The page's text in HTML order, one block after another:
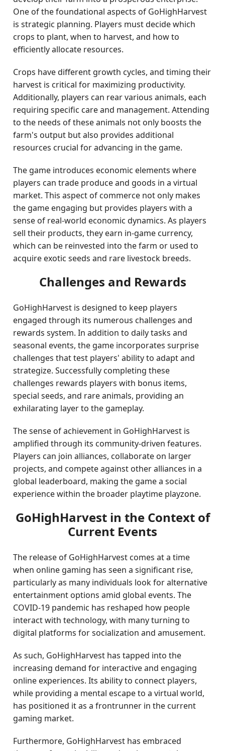
One of the foundational aspects of GoHighHarvest
is strategic planning. Players must decide which
crops to plant, when to harvest, and how to
efficiently allocate resources.
Crops have different growth cycles, and timing their
harvest is critical for maximizing productivity.
Additionally, players can rear various animals, each
requiring specific care and management. Attending
to the needs of these animals not only boosts the
farm's output but also provides additional
resources crucial for advancing in the game.
The game introduces economic elements where
players can trade produce and goods in a virtual
market. This aspect of commerce not only makes
the game engaging but provides players with a
sense of real-world economic dynamics. As players
sell their products, they earn in-game currency,
which can be reinvested into the farm or used to
acquire exotic seeds and rare livestock breeds.
Challenges and Rewards
GoHighHarvest is designed to keep players
engaged through its numerous challenges and
rewards system. In addition to daily tasks and
seasonal events, the game incorporates surprise
challenges that test players' ability to adapt and
strategize. Successfully completing these
challenges rewards players with bonus items,
special seeds, and rare animals, providing an
exhilarating layer to the gameplay.
The sense of achievement in GoHighHarvest is
amplified through its community-driven features.
Players can join alliances, collaborate on larger
projects, and compete against other alliances in a
global leaderboard, making the game a social
experience within the broader playtime playzone.
GoHighHarvest in the Context of
Current Events
The release of GoHighHarvest comes at a time
when online gaming has seen a significant rise,
particularly as many individuals look for alternative
entertainment options amid global events. The
COVID-19 pandemic has reshaped how people
interact with technology, with many turning to
digital platforms for socialization and amusement.
As such, GoHighHarvest has tapped into the
increasing demand for interactive and engaging
online experiences. Its ability to connect players,
while providing a mental escape to a virtual world,
has positioned it as a frontrunner in the current
gaming market.
Furthermore, GoHighHarvest has embraced